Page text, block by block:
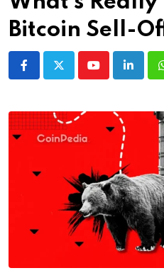
Bitcoin Sell-
Youtube